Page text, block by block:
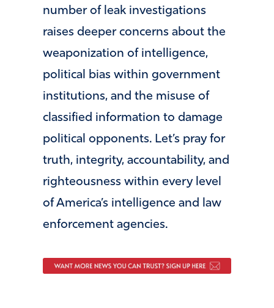
number of leak investigations
raises deeper concerns about the
weaponization of intelligence,
political bias within government
institutions, and the misuse of
classified information to damage
political opponents. Let’s pray for
truth, integrity, accountability, and
righteousness within every level
of America’s intelligence and law
enforcement agencies.